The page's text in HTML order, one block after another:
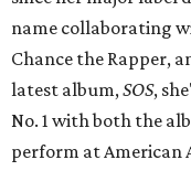
name collaborating
Chance the Rapper,
latest album,SOS,
No. 1 with both the
perform at American